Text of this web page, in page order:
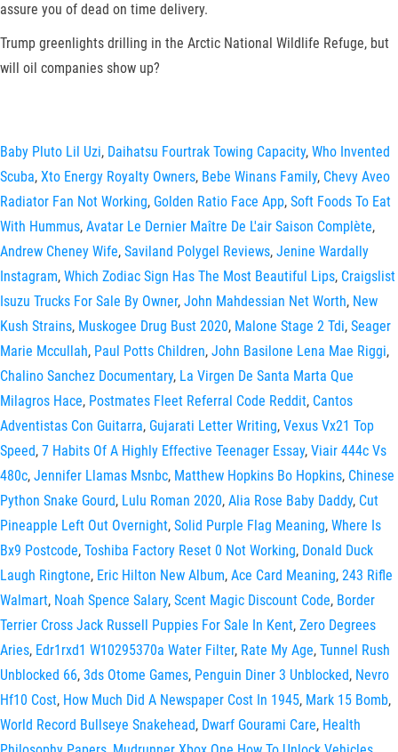
assure you of dead on time delivery.
Trump greenlights drilling in the Arctic National Wildlife Refuge, but
will oil companies show up?
Baby Pluto Lil Uzi, Daihatsu Fourtrak Towing Capacity, Who Invented
Scuba, Xto Energy Royalty Owners, Bebe Winans Family, Chevy Aveo
Radiator Fan Not Working, Golden Ratio Face App, Soft Foods To Eat
With Hummus, Avatar Le Dernier Maître De L'air Saison Complète,
Andrew Cheney Wife, Saviland Polygel Reviews, Jenine Wardally
Instagram, Which Zodiac Sign Has The Most Beautiful Lips, Craigslist
Isuzu Trucks For Sale By Owner, John Mahdessian Net Worth, New
Kush Strains, Muskogee Drug Bust 2020, Malone Stage 2 Tdi, Seager
Marie Mccullah, Paul Potts Children, John Basilone Lena Mae Riggi,
Chalino Sanchez Documentary, La Virgen De Santa Marta Que
Milagros Hace, Postmates Fleet Referral Code Reddit, Cantos
Adventistas Con Guitarra, Gujarati Letter Writing, Vexus Vx21 Top
Speed, 7 Habits Of A Highly Effective Teenager Essay, Viair 444c Vs
480c, Jennifer Llamas Msnbc, Matthew Hopkins Bo Hopkins, Chinese
Python Snake Gourd, Lulu Roman 2020, Alia Rose Baby Daddy, Cut
Pineapple Left Out Overnight, Solid Purple Flag Meaning, Where Is
Bx9 Postcode, Toshiba Factory Reset 0 Not Working, Donald Duck
Laugh Ringtone, Eric Hilton New Album, Ace Card Meaning, 243 Rifle
Walmart, Noah Spence Salary, Scent Magic Discount Code, Border
Terrier Cross Jack Russell Puppies For Sale In Kent, Zero Degrees
Aries, Edr1rxd1 W10295370a Water Filter, Rate My Age, Tunnel Rush
Unblocked 66, 3ds Otome Games, Penguin Diner 3 Unblocked, Nevro
Hf10 Cost, How Much Did A Newspaper Cost In 1945, Mark 15 Bomb,
World Record Bullseye Snakehead, Dwarf Gourami Care, Health